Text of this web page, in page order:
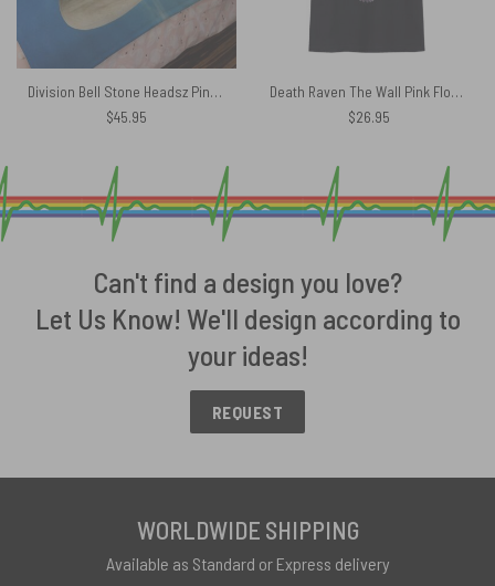
Division Bell Stone Headsz Pink Floyd Velveteen Plush Blanket
$45.95
Death Raven The Wall Pink Floyd Bird Shirt
$26.95
Can't find a design you love?
Let Us Know! We'll design according to
your ideas!
REQUEST
WORLDWIDE SHIPPING
Available as Standard or Express delivery